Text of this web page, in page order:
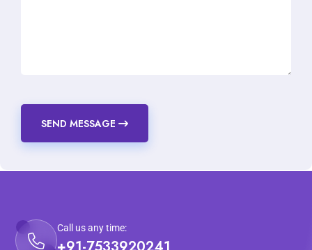
SEND MESSAGE
Call us any time: